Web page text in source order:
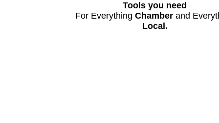
Tools you need
For EverythingChamber and
Local.